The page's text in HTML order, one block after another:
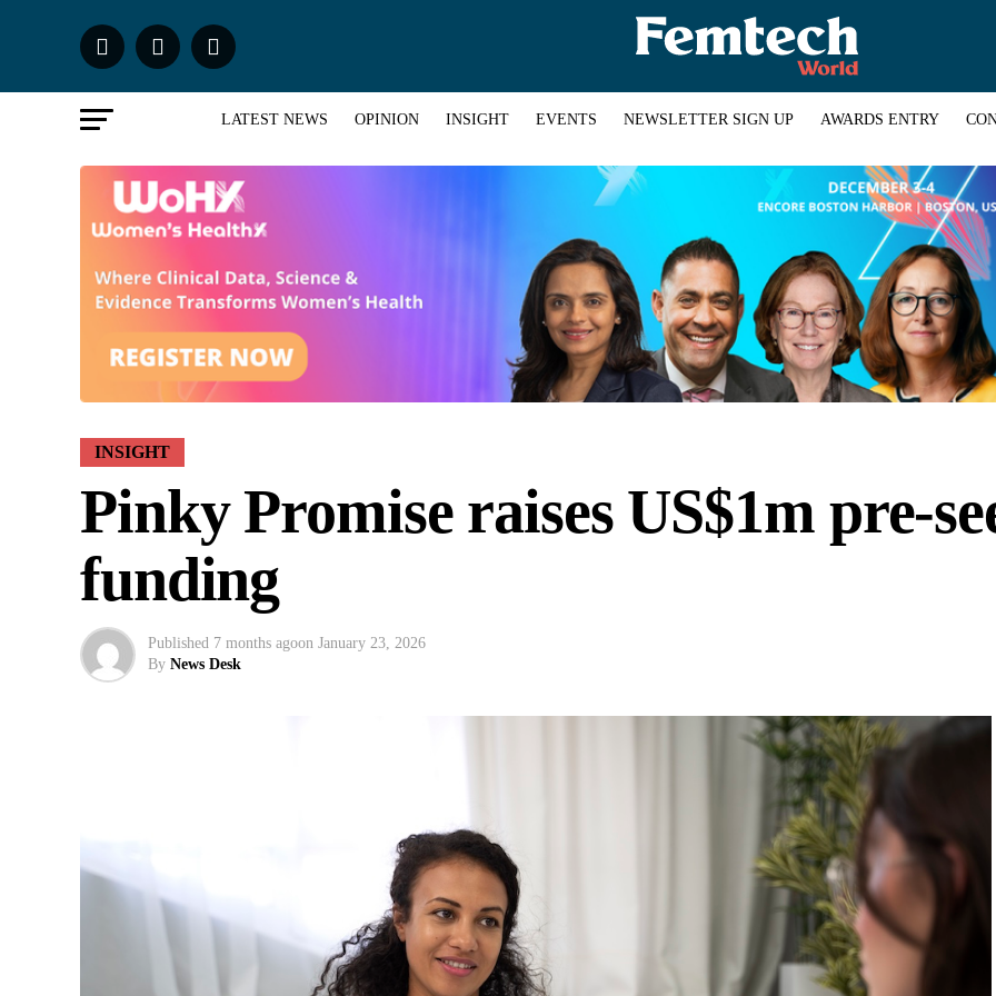
LATEST NEWS OPINION INSIGHT EVENTS NEWSLETTER SIGN UP AWARDS ENTRY
INSIGHT
Pinky Promise raises US$1m pre-
funding
Published 7 months agoon January 23, 2026
By News Desk